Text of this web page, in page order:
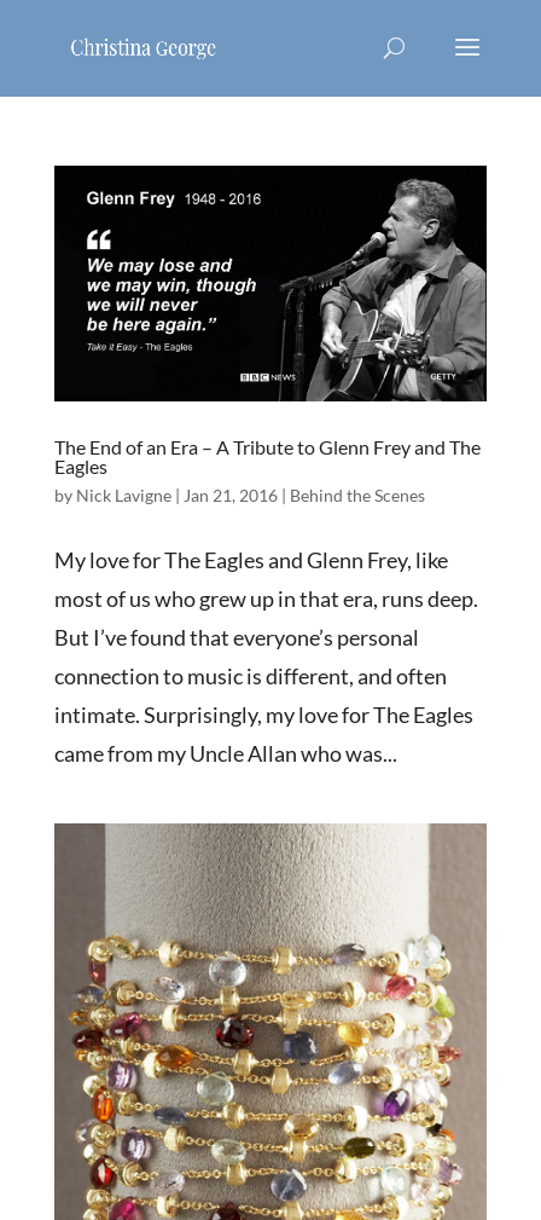
The End of an Era – A Tribute to Glenn Frey and The
Eagles
by Nick Lavigne| Jan 21, 2016| Behind the Scenes
My love for The Eagles and Glenn Frey, like
most of us who grew up in that era, runs deep.
But I’ve found that everyone’s personal
connection to music is different, and often
intimate. Surprisingly, my love for The Eagles
came from my Uncle Allan who was...